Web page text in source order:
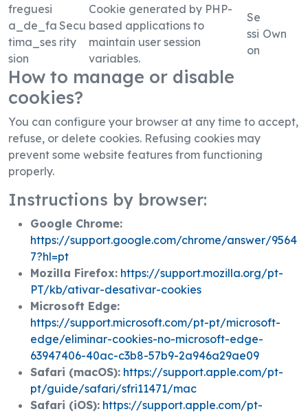
freguesi
a_de_fa
tima_ses
sion
Secu
rity
Cookie generated by PHP-
based applications to
maintain user session
variables.
Se
ssi
on
Own
How to manage or disable
cookies?
You can configure your browser at any time to accept,
refuse, or delete cookies. Refusing cookies may
prevent some website features from functioning
properly.
Instructions by browser:
Google Chrome:
https://support.google.com/chrome/answer/9564
7?hl=pt
Mozilla Firefox: https://support.mozilla.org/pt-
PT/kb/ativar-desativar-cookies
Microsoft Edge:
https://support.microsoft.com/pt-pt/microsoft-
edge/eliminar-cookies-no-microsoft-edge-
63947406-40ac-c3b8-57b9-2a946a29ae09
Safari (macOS): https://support.apple.com/pt-
pt/guide/safari/sfri11471/mac
Safari (iOS): https://support.apple.com/pt-